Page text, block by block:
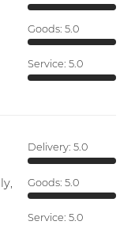
Goods: 5.0
Service: 5.0
Delivery: 5.0
Goods: 5.0
Service: 5.0